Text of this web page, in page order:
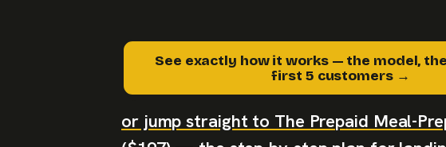
See exactly how it works — the model,
first 5 customers →
or jump straight to The Prepaid Meal-